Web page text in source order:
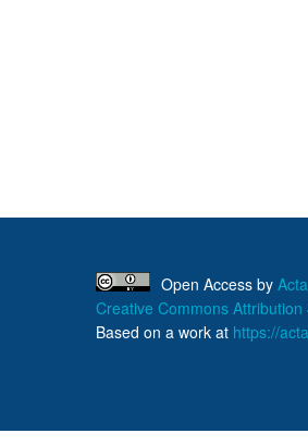
Open Access by
Creative Commons
Based on a work at https://